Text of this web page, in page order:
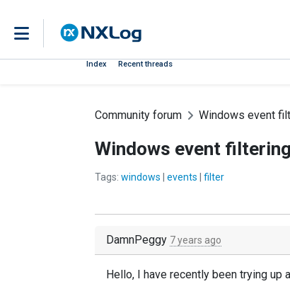
Index Recent threads
Community forum Windows event
Windows event
Tags: windows events filter
DamnPeggy 7 years ago
Hello, I have recently been trying